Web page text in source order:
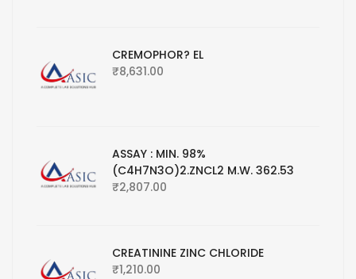
CREMOPHOR? EL
₹8,631.00
ASSAY : MIN. 98%
(C4H7N3O)2.ZNCL2 M.W. 362.53
₹2,807.00
CREATININE ZINC CHLORIDE
₹1,210.00